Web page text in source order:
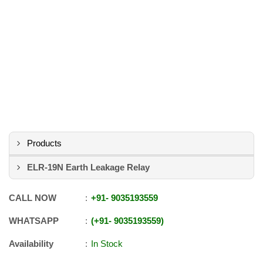
Products
ELR-19N Earth Leakage Relay
CALL NOW +91- 9035193559
WHATSAPP +91- 9035193559
Availability
In Stock